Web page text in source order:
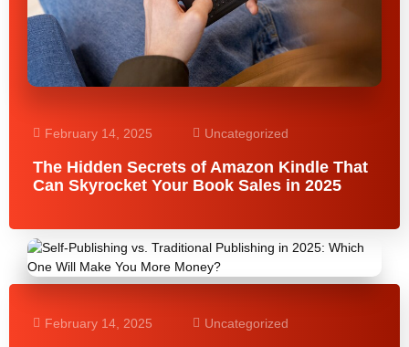
February 14, 2025 Uncategorized
The Hidden Secrets of Amazon Kindle That
Can Skyrocket Your Book Sales in 2025
February 14, 2025 Uncategorized